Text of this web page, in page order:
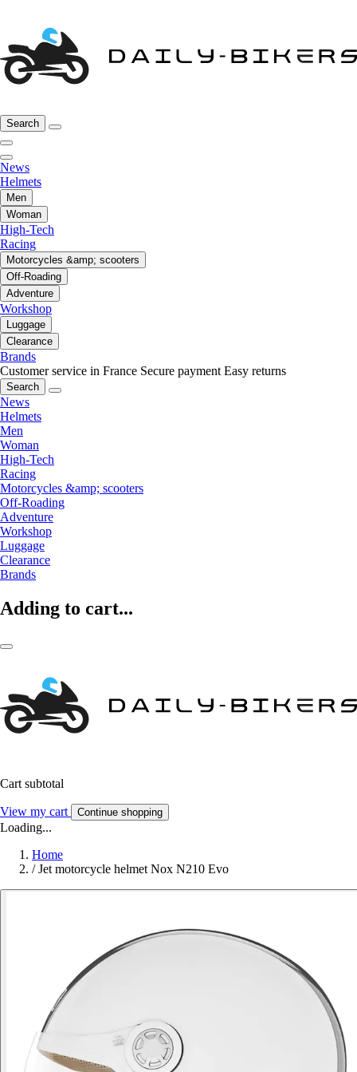
Search
News
Helmets
Men
Woman
High-Tech
Racing
Motorcycles &amp; scooters
Off-Roading
Adventure
Workshop
Luggage
Clearance
Brands
Customer service in France Secure payment Easy returns
Search
News
Helmets
Men
Woman
High-Tech
Racing
Motorcycles &amp; scooters
Off-Roading
Adventure
Workshop
Luggage
Clearance
Brands
Adding to cart...
Cart subtotal
View my cart Continue shopping
Loading...
Home
/ Jet motorcycle helmet Nox N210 Evo